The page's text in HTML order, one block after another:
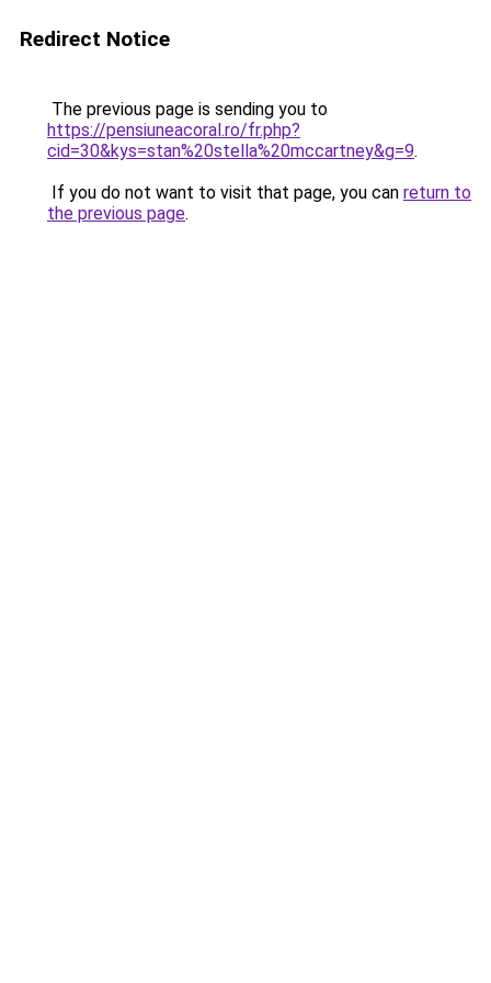
Redirect Notice
The previous page is sending you to
https://pensiuneacoral.ro/fr.php?
cid=30&kys=stan%20stella%20mccartney&g=9.
If you do not want to visit that page, you can return to
the previous page.